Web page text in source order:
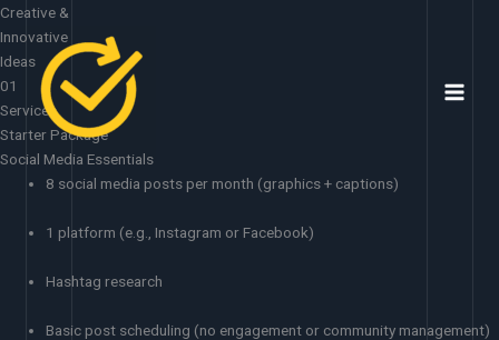
Skip
to
content
Creative &
Innovative
Ideas
01
Services
Starter Package
Social Media Essentials
8 social media posts per month (graphics + captions)
1 platform (e.g., Instagram or Facebook)
Hashtag research
Basic post scheduling (no engagement or community management)